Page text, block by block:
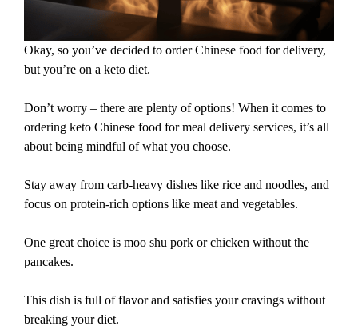
Okay, so you’ve decided to order Chinese food for delivery,
but you’re on a keto diet.
Don’t worry – there are plenty of options! When it comes to
ordering keto Chinese food for meal delivery services, it’s all
about being mindful of what you choose.
Stay away from carb-heavy dishes like rice and noodles, and
focus on protein-rich options like meat and vegetables.
One great choice is moo shu pork or chicken without the
pancakes.
This dish is full of flavor and satisfies your cravings without
breaking your diet.